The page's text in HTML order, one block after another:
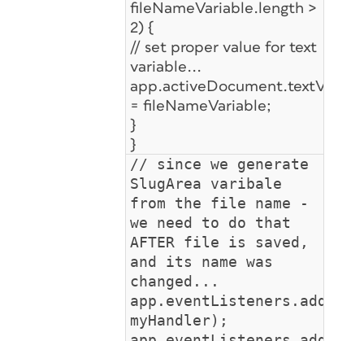
fileNameVariable.length >
2) {
// set proper value for text
variable...
= fileNameVariable;
}
}
// since we generate
SlugArea varibale
from the file name -
we need to do that
AFTER file is saved,
and its name was
changed...
myHandler);